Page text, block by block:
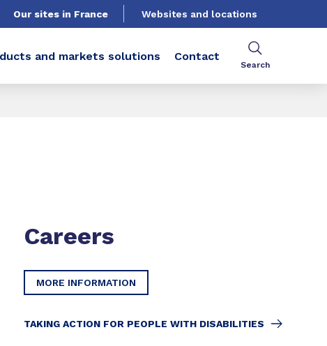
Our sites in France Websites and locations
and markets solutions Contact
Search
Careers
MORE INFORMATION
TAKING ACTION FOR PEOPLE WITH DISABILITIES